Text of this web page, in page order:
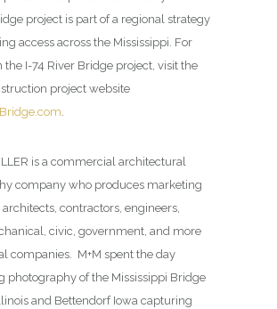
project is part of a regional strategy
access across the Mississippi. For
the I-74 River Bridge project, visit the
project website
is a commercial architectural
company who produces marketing
contractors, engineers,
civic, government, and more
companies. M+M spent the day
photography of the Mississippi Bridge
and Bettendorf Iowa capturing